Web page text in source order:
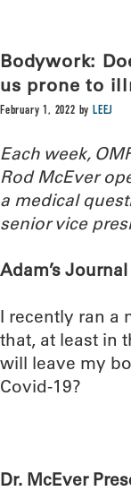
Bodywork:
us prone to
February 1, 2022 byLEEJ
Each week,
Rod McEver
a medical
senior vice
Adam’s Journal
I recently ran a
that, at least in
will leave my
Covid-19?
Dr. McEver